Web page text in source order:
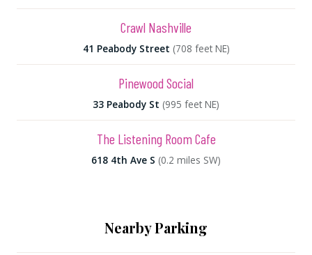
Crawl Nashville
41 Peabody Street (708 feet NE)
Pinewood Social
33 Peabody St (995 feet NE)
The Listening Room Cafe
618 4th Ave S (0.2 miles SW)
Nearby Parking